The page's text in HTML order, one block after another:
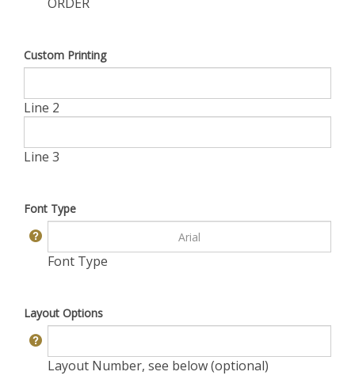
Custom Printing
Line 2
Line 3
Font Type
Font Type
Layout Options
Layout Number, see below (optional)